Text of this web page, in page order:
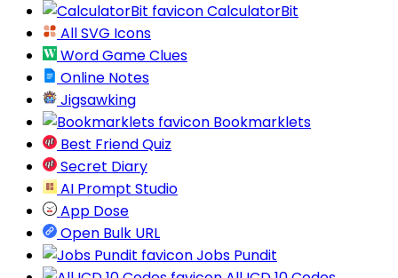
CalculatorBit
All SVG Icons
Word Game Clues
Online Notes
Jigsawking
Bookmarklets
Best Friend Quiz
Secret Diary
AI Prompt Studio
App Dose
Open Bulk URL
Jobs Pundit